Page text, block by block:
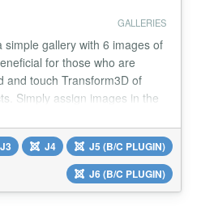
GALLERIES
simple gallery with 6 images of
for those who are
and touch Transform3D of
Simply assign images in the
cube around the axis x, y & z
own choice....
J3 J4
J5 (B/C PLUGIN)
J6 (B/C PLUGIN)